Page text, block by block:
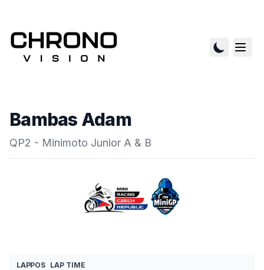
Bambas Adam
QP2 - Minimoto Junior A & B
LAPPOS LAP TIME